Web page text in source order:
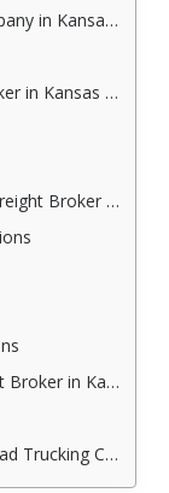
Contact us today!
Kansas City
in Kansas City
in Kansas City
in Kansas City